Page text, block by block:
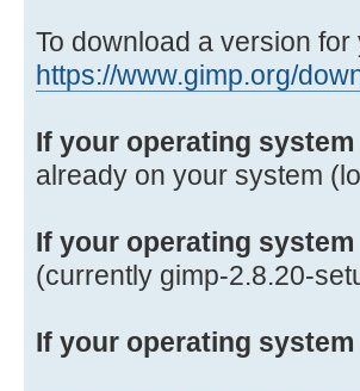
To download a version
https://www.gimp.org/
If your operating
already on your system
If your operating
(currently gimp-2.8.20-
If your operating system